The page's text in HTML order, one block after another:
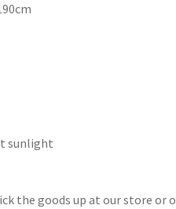
sunlight
the goods up at our store or